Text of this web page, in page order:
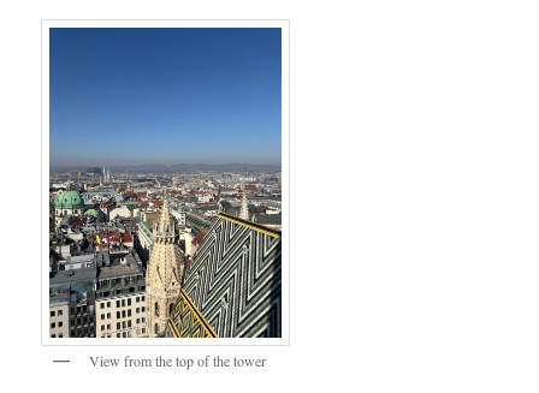
View from the top of the tower